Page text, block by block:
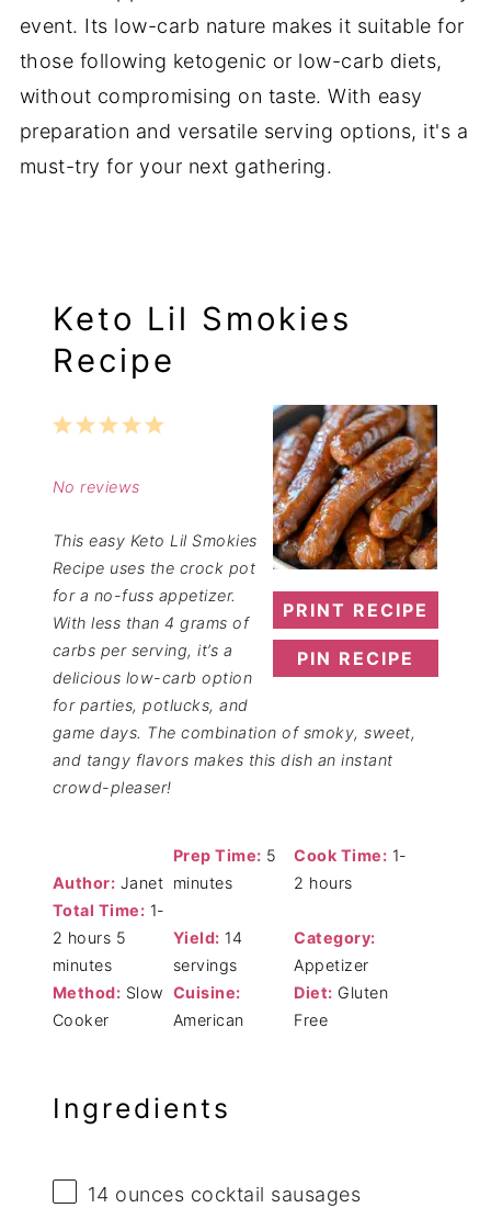
event. Its low-carb nature makes it suitable for
those following ketogenic or low-carb diets,
without compromising on taste. With easy
preparation and versatile serving options, it's a
must-try for your next gathering.
Keto Lil Smokies
Recipe
PRINT RECIPE
PIN RECIPE
5
4
3
2
1
No reviews
This easy Keto Lil Smokies
Recipe uses the crock pot
for a no-fuss appetizer.
With less than 4 grams of
carbs per serving, it’s a
delicious low-carb option
for parties, potlucks, and
game days. The combination of smoky, sweet,
and tangy flavors makes this dish an instant
crowd-pleaser!
Author: Janet
Prep Time: 5
minutes
Cook Time: 1-
2 hours
Total Time: 1-
2 hours 5
minutes
Yield: 14
servings
Category:
Appetizer
Method: Slow
Cooker
Cuisine:
American
Diet: Gluten
Free
Ingredients
14 ounces cocktail sausages